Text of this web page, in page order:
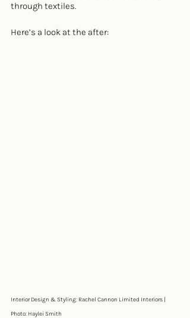
through textiles.
Here’s a look at the after:
Interior Design & Styling: Rachel Cannon Limited Interiors |
Photo: Haylei Smith